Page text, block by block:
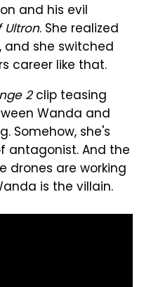
and his evil
Ultron. She realized
and she switched
career like that.
2clip teasing
Wanda and
Somehow, she's
antagonist. And the
drones are working
is the villain.